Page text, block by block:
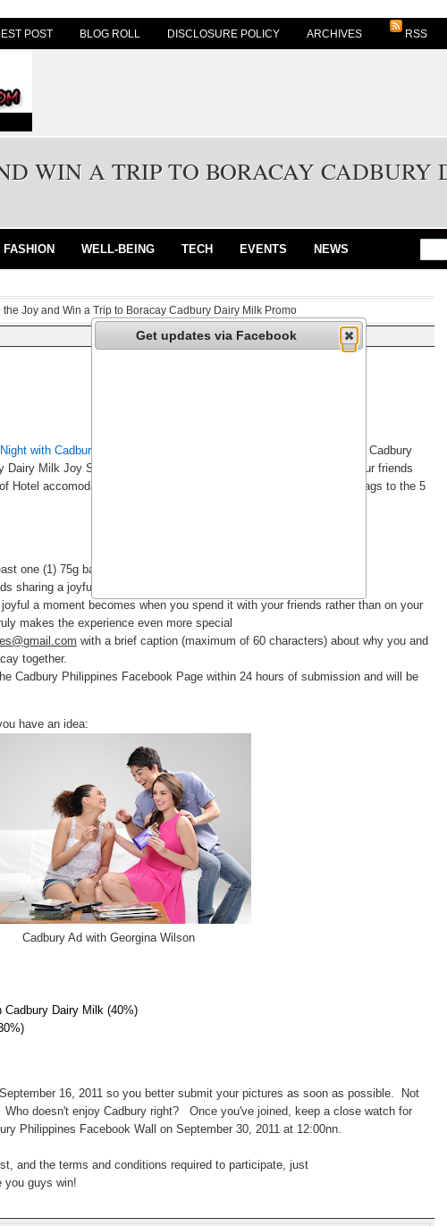
POST BLOG ROLL DISCLOSURE POLICY ARCHIVES RSS
WIN A TRIP TO BORACAY CADBURY
FASHION WELL-BEING TECH EVENTS NEWS
the Joy and Win a Trip to Boracay Cadbury Dairy Milk Promo
with Cadbury
). *Walks to the fridge to fetch a Cadbury
Dairy Milk Joy Shots Promo". I'll spill the beans here so you and your friends
Hotel accomodation and transfers. There will also be Cadbury gift bags to the 5
one (1) 75g bar, or two (2) 40g bars)
sharing a joyful bonding moment with it
a moment becomes when you spend it with your friends rather than on your
makes the experience even more special
with a brief caption (maximum of 60 characters) about why you and
together.
Cadbury Philippines Facebook Page within 24 hours of submission and will be
have an idea:
Cadbury Ad with Georgina Wilson
Dairy Milk (40%)
16, 2011 so you better submit your pictures as soon as possible. Not
doesn't enjoy Cadbury right?
Once you've joined, keep a close watch for
Philippines Facebook Wall on September 30, 2011 at 12:00nn.
and the terms and conditions required to participate, just
you guys win!
Get updates via Facebook